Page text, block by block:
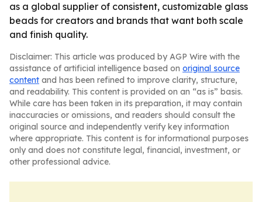
as a global supplier of consistent, customizable glass
beads for creators and brands that want both scale
and finish quality.
Disclaimer: This article was produced by AGP Wire with the
assistance of artificial intelligence based on original source
content and has been refined to improve clarity, structure,
and readability. This content is provided on an “as is” basis.
While care has been taken in its preparation, it may contain
inaccuracies or omissions, and readers should consult the
original source and independently verify key information
where appropriate. This content is for informational purposes
only and does not constitute legal, financial, investment, or
other professional advice.